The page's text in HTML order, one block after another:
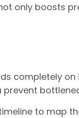
only boosts
completely
prevent
to map